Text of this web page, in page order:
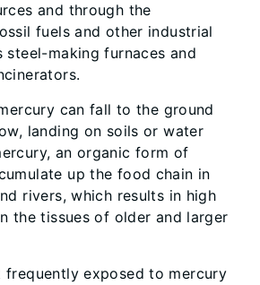
and through the
fuels and other industrial
steel-making furnaces and
can fall to the ground
landing on soils or water
an organic form of
up the food chain in
rivers, which results in high
the tissues of older and larger
frequently exposed to mercury